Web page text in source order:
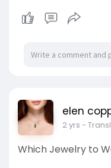
elen
2 yrs -
Which Jewelry to